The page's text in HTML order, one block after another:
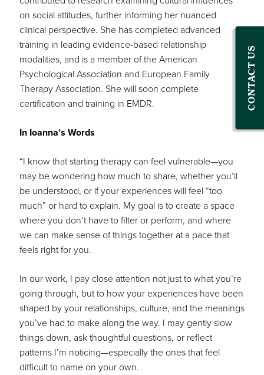
on social attitudes, further informing her nuanced
clinical perspective. She has completed advanced
training in leading evidence-based relationship
modalities, and is a member of the American
Psychological Association and European Family
Therapy Association. She will soon complete
certification and training in EMDR.
In Ioanna’s Words
“I know that starting therapy can feel vulnerable—you
may be wondering how much to share, whether you’ll
be understood, or if your experiences will feel “too
much” or hard to explain. My goal is to create a space
where you don’t have to filter or perform, and where
we can make sense of things together at a pace that
feels right for you.
In our work, I pay close attention not just to what you’re
going through, but to how your experiences have been
shaped by your relationships, culture, and the meanings
you’ve had to make along the way. I may gently slow
things down, ask thoughtful questions, or reflect
patterns I’m noticing—especially the ones that feel
difficult to name on your own.
CONTACT US